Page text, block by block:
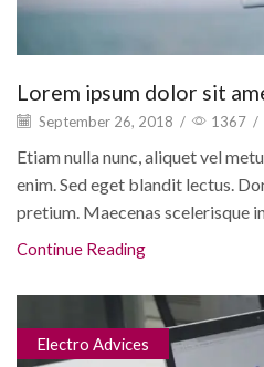
Lorem ipsum dolor sit
September 26, 2018 / 1367 /
Etiam nulla nunc, aliquet vel
enim. Sed eget blandit lectus.
pretium. Maecenas scelerisque
Continue Reading
Electro Advices